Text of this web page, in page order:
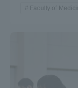
Faculty of